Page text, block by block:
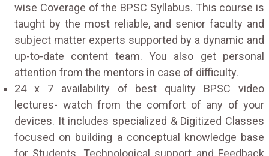
wise Coverage of the BPSC Syllabus. This course is
taught by the most reliable, and senior faculty and
subject matter experts supported by a dynamic and
up-to-date content team. You also get personal
attention from the mentors in case of difficulty.
24 x 7 availability of best quality BPSC video
lectures- watch from the comfort of any of your
devices. It includes specialized & Digitized Classes
focused on building a conceptual knowledge base
for Students. Technological support and Feedback